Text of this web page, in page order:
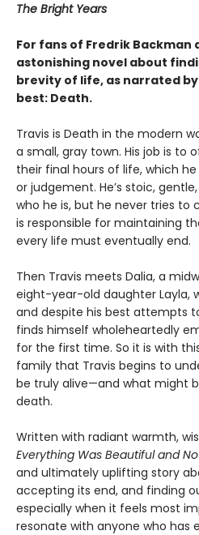
The Bright Years
For fans of Fredrik Backman
astonishing novel about
brevity of life, as narrated
best: Death.
Travis is Death in the modern
a small, gray town. His job is to
their final hours of life, which
or judgement. He’s stoic,
who he is, but he never tries to
is responsible for maintaining
every life must eventually end.
Then Travis meets Dalia, a
eight-year-old daughter Layla,
and despite his best attempts
finds himself wholeheartedly
for the first time. So it is with
family that Travis begins to
be truly alive—and what might
death.
Written with radiant warmth,
Everything Was Beautiful and
and ultimately uplifting story
accepting its end, and finding
especially when it feels most
resonate with anyone who has